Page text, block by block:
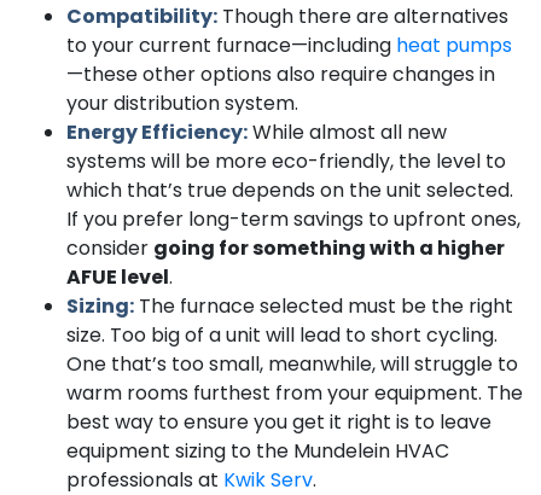
Compatibility: Though there are alternatives
to your current furnace—including heat pumps
—these other options also require changes in
your distribution system.
Energy Efficiency:While almost all new
systems will be more eco-friendly, the level to
which that’s true depends on the unit selected.
If you prefer long-term savings to upfront ones,
consider going for something with a higher
AFUE level.
Sizing: The furnace selected must be the right
size. Too big of a unit will lead to short cycling.
One that’s too small, meanwhile, will struggle to
warm rooms furthest from your equipment. The
best way to ensure you get it right is to leave
equipment sizing to the Mundelein HVAC
professionals at Kwik Serv.